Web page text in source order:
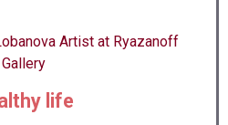
life